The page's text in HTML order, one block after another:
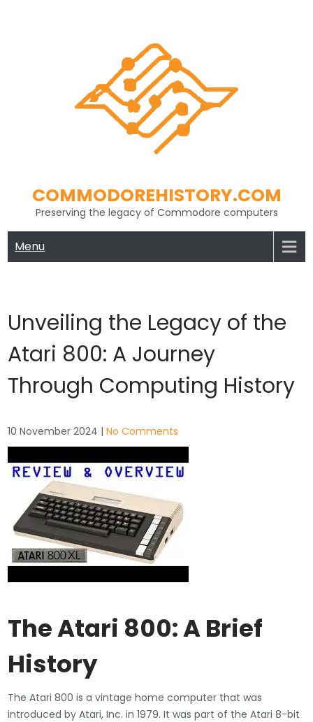
COMMODOREHISTORY.COM
Preserving the legacy of Commodore computers
Menu
Unveiling the Legacy of the
Atari 800: A Journey
Through Computing History
10 November 2024 |No Comments
The Atari 800: A Brief
History
The Atari 800 is a vintage home computer that was
introduced by Atari, Inc. in 1979. It was part of the Atari 8-bit